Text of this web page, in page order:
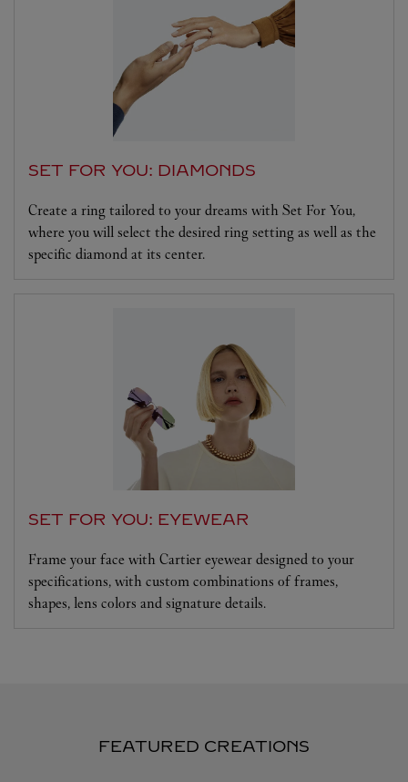
SET FOR YOU: DIAMONDS
Create a ring tailored to your dreams with Set For You,
where you will select the desired ring setting as well as the
specific diamond at its center.
SET FOR YOU: EYEWEAR
Frame your face with Cartier eyewear designed to your
specifications, with custom combinations of frames,
shapes, lens colors and signature details.
FEATURED CREATIONS